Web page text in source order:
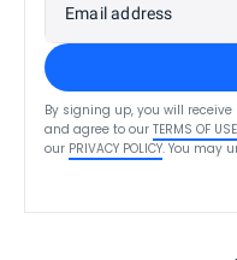
Email address
By signing up, you will
and agree to our TERMS OF USE
our PRIVACY POLICY. You may